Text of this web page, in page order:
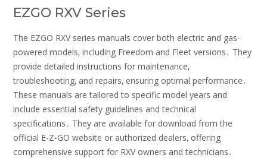
EZGO RXV Series
The EZGO RXV series manuals cover both electric and gas-
powered models‚ including Freedom and Fleet versions․ They
provide detailed instructions for maintenance‚
troubleshooting‚ and repairs‚ ensuring optimal performance․
These manuals are tailored to specific model years and
include essential safety guidelines and technical
specifications․ They are available for download from the
official E-Z-GO website or authorized dealers‚ offering
comprehensive support for RXV owners and technicians․